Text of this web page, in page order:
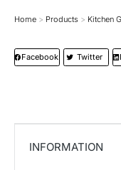
You are here:
Home Products Kitchen
Facebook Twitter
INFORMATION